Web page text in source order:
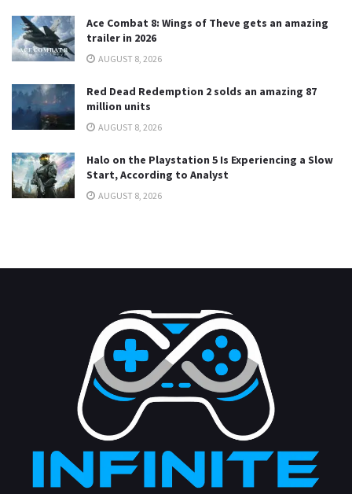
Ace Combat 8: Wings of Theve gets an amazing
trailer in 2026
AUGUST 8, 2026
Red Dead Redemption 2 solds an amazing 87
million units
AUGUST 8, 2026
Halo on the Playstation 5 Is Experiencing a Slow
Start, According to Analyst
AUGUST 8, 2026